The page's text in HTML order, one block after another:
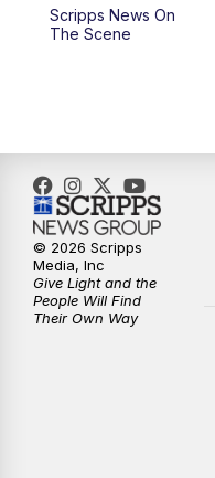
5:59PM
10:30PM
10:59PM
11:33PM
Scripps News On
The Scene
© 2026 Scripps
Media, Inc
Give Light and the
People Will Find
Their Own Way